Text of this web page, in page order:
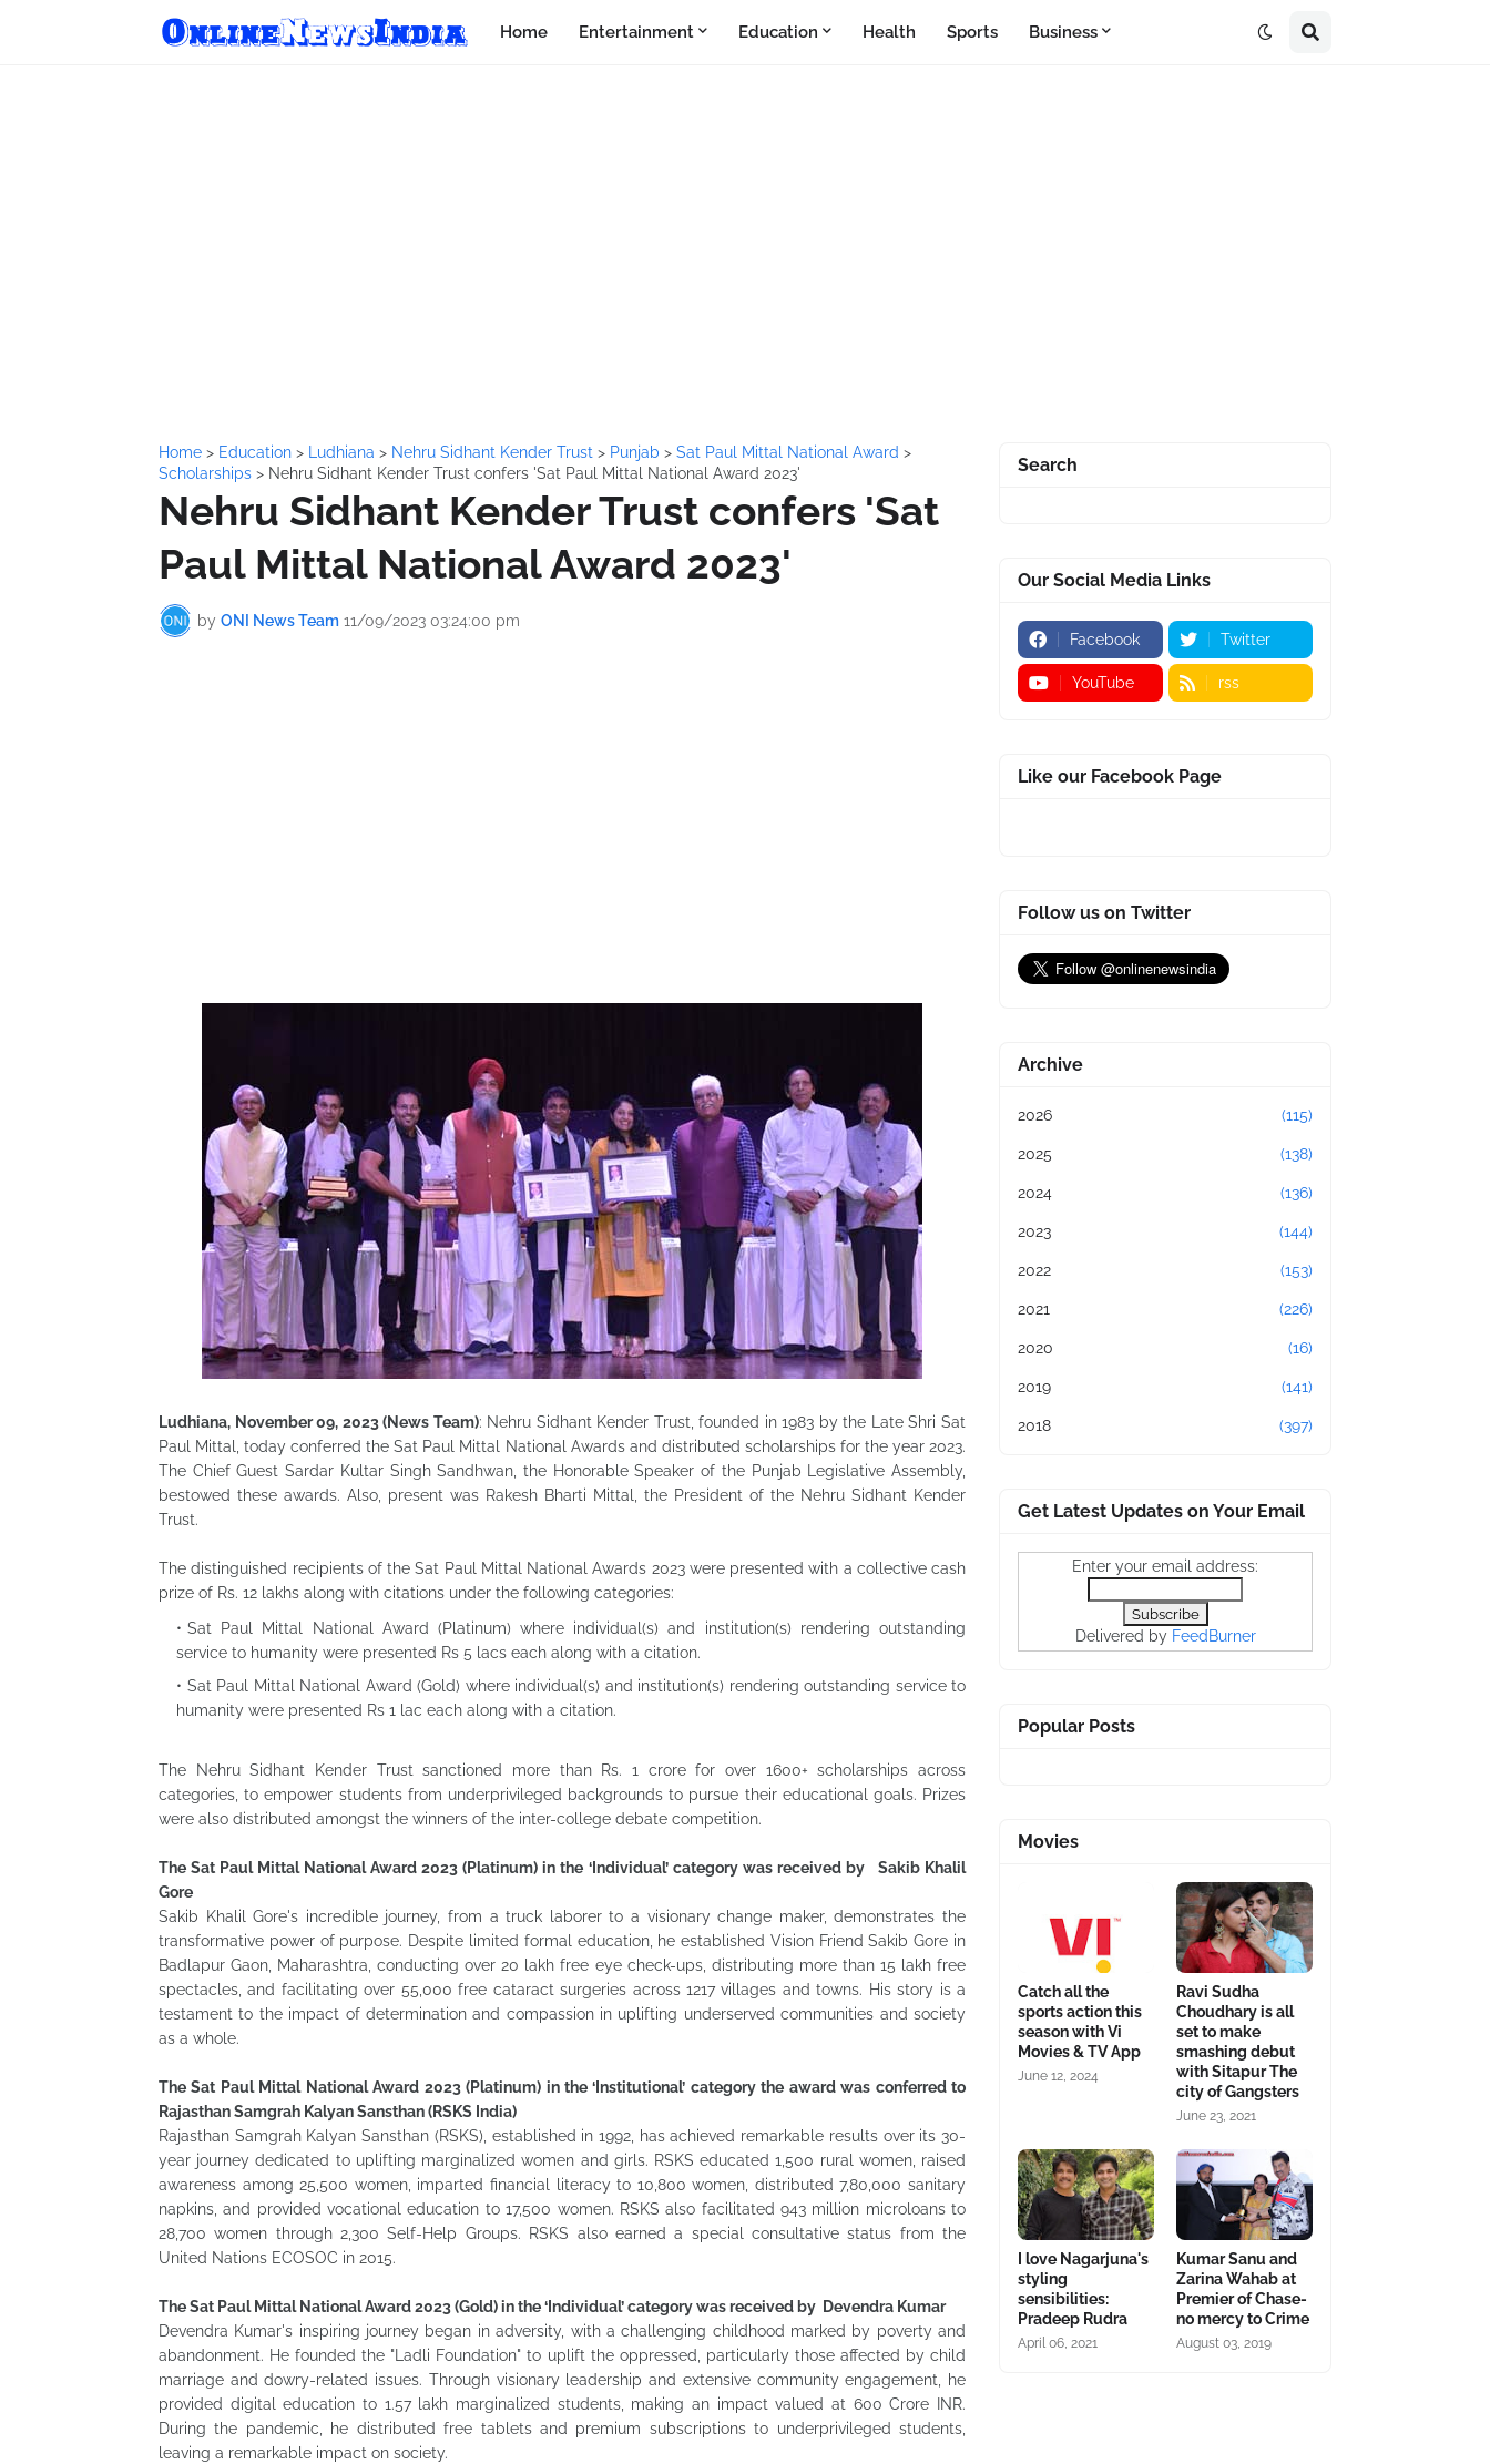
Home Entertainment Education Health Sports Business
Home > Education > Ludhiana > Nehru Sidhant Kender Trust > Punjab > Sat Paul Mittal National Award >
Scholarships > Nehru Sidhant Kender Trust confers 'Sat Paul Mittal National Award 2023'
Nehru Sidhant Kender Trust confers 'Sat
Paul Mittal National Award 2023'
by ONI News Team 11/09/2023 03:24:00 pm
Ludhiana, November 09, 2023 (News Team): Nehru Sidhant Kender Trust, founded in 1983 by the Late Shri Sat
Paul Mittal, today conferred the Sat Paul Mittal National Awards and distributed scholarships for the year 2023.
The Chief Guest Sardar Kultar Singh Sandhwan, the Honorable Speaker of the Punjab Legislative Assembly,
bestowed these awards. Also, present was Rakesh Bharti Mittal, the President of the Nehru Sidhant Kender
Trust.
The distinguished recipients of the Sat Paul Mittal National Awards 2023 were presented with a collective cash
prize of Rs. 12 lakhs along with citations under the following categories:
Sat Paul Mittal National Award (Platinum) where individual(s) and institution(s) rendering outstanding
service to humanity were presented Rs 5 lacs each along with a citation.
Sat Paul Mittal National Award (Gold) where individual(s) and institution(s) rendering outstanding service to
humanity were presented Rs 1 lac each along with a citation.
The Nehru Sidhant Kender Trust sanctioned more than Rs. 1 crore for over 1600+ scholarships across
categories, to empower students from underprivileged backgrounds to pursue their educational goals. Prizes
were also distributed amongst the winners of the inter-college debate competition.
The Sat Paul Mittal National Award 2023 (Platinum) in the ‘Individual’ category was received by Sakib Khalil
Gore
Sakib Khalil Gore's incredible journey, from a truck laborer to a visionary change maker, demonstrates the
transformative power of purpose. Despite limited formal education, he established Vision Friend Sakib Gore in
Badlapur Gaon, Maharashtra, conducting over 20 lakh free eye check-ups, distributing more than 15 lakh free
spectacles, and facilitating over 55,000 free cataract surgeries across 1217 villages and towns. His story is a
testament to the impact of determination and compassion in uplifting underserved communities and society
as a whole.
The Sat Paul Mittal National Award 2023 (Platinum) in the ‘Institutional’ category the award was conferred to
Rajasthan Samgrah Kalyan Sansthan (RSKS India)
Rajasthan Samgrah Kalyan Sansthan (RSKS), established in 1992, has achieved remarkable results over its 30-
year journey dedicated to uplifting marginalized women and girls. RSKS educated 1,500 rural women, raised
awareness among 25,500 women, imparted financial literacy to 10,800 women, distributed 7,80,000 sanitary
napkins, and provided vocational education to 17,500 women. RSKS also facilitated 943 million microloans to
28,700 women through 2,300 Self-Help Groups. RSKS also earned a special consultative status from the
United Nations ECOSOC in 2015.
The Sat Paul Mittal National Award 2023 (Gold) in the ‘Individual’ category was received by Devendra Kumar
Devendra Kumar's inspiring journey began in adversity, with a challenging childhood marked by poverty and
abandonment. He founded the "Ladli Foundation" to uplift the oppressed, particularly those affected by child
marriage and dowry-related issues. Through visionary leadership and extensive community engagement, he
provided digital education to 1.57 lakh marginalized students, making an impact valued at 600 Crore INR.
During the pandemic, he distributed free tablets and premium subscriptions to underprivileged students,
leaving a remarkable impact on society.
Search
Our Social Media Links
Facebook Twitter
YouTube rss
Like our Facebook Page
Follow us on Twitter
Archive
2026 (115)
2025 (138)
2024 (136)
2023 (144)
2022 (153)
2021 (226)
2020 (16)
2019 (141)
2018 (397)
Get Latest Updates on Your Email
Enter your email address:
Delivered by FeedBurner
Popular Posts
Movies
Catch all the
sports action this
season with Vi
Movies & TV App
June 12, 2024
Ravi Sudha
Choudhary is all
set to make
smashing debut
with Sitapur The
city of Gangsters
June 23, 2021
I love Nagarjuna's
styling
sensibilities:
Pradeep Rudra
April 06, 2021
Kumar Sanu and
Zarina Wahab at
Premier of Chase-
no mercy to Crime
August 03, 2019